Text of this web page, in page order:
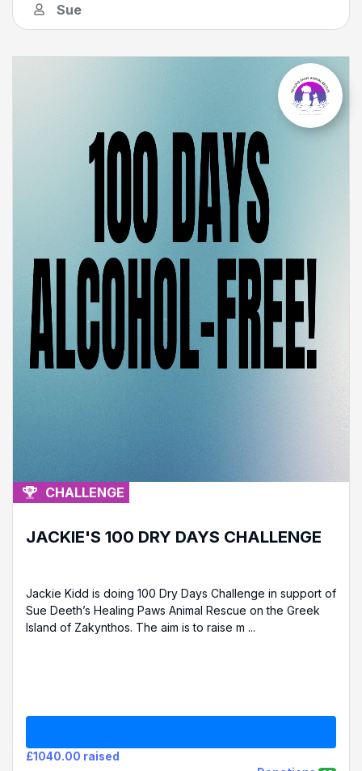
Sue
CHALLENGE
JACKIE'S 100 DRY DAYS CHALLENGE
Jackie Kidd is doing 100 Dry Days Challenge in support of
Sue Deeth’s Healing Paws Animal Rescue on the Greek
Island of Zakynthos. The aim is to raise m ...
£1040.00 raised